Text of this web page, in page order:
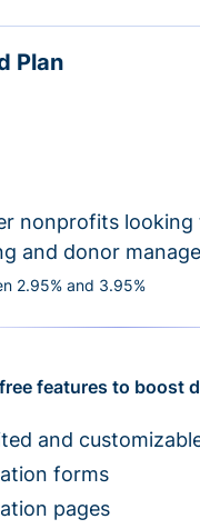
Plan
nonprofits
and donor
2.95% and 3.95%
features to boost
and
forms
pages